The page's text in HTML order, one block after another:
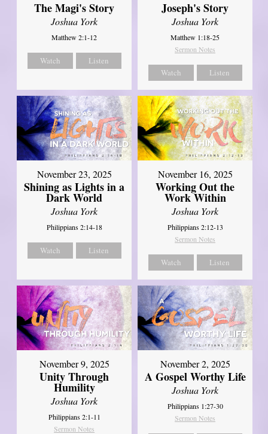
The Magi's Story
Joshua York
Matthew 2:1-12
Watch Listen
Joseph's Story
Joshua York
Matthew 1:18-25
Sermon Notes
Watch Listen
November 23, 2025
Shining as Lights in a
Dark World
Joshua York
Philippians 2:14-18
Watch Listen
November 16, 2025
Working Out the
Work Within
Joshua York
Philippians 2:12-13
Sermon Notes
Watch Listen
November 9, 2025
Unity Through
Humility
Joshua York
Philippians 2:1-11
Sermon Notes
November 2, 2025
A Gospel Worthy Life
Joshua York
Philippians 1:27-30
Sermon Notes